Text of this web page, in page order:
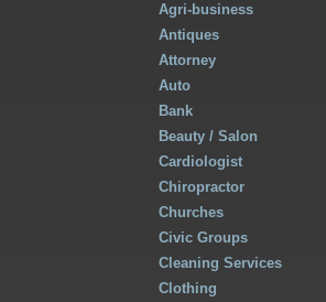
Agri-business
Antiques
Attorney
Auto
Bank
Beauty / Salon
Cardiologist
Chiropractor
Churches
Civic Groups
Cleaning Services
Clothing